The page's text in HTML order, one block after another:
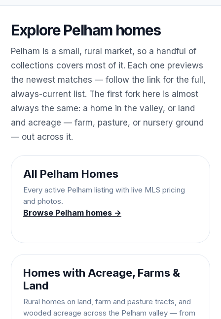
Explore Pelham homes
Pelham is a small, rural market, so a handful of
collections covers most of it. Each one previews
the newest matches — follow the link for the full,
always-current list. The first fork here is almost
always the same: a home in the valley, or land
and acreage — farm, pasture, or nursery ground
— out across it.
All Pelham Homes
Every active Pelham listing with live MLS pricing
and photos.
Browse Pelham homes →
Homes with Acreage, Farms &
Land
Rural homes on land, farm and pasture tracts, and
wooded acreage across the Pelham valley — from